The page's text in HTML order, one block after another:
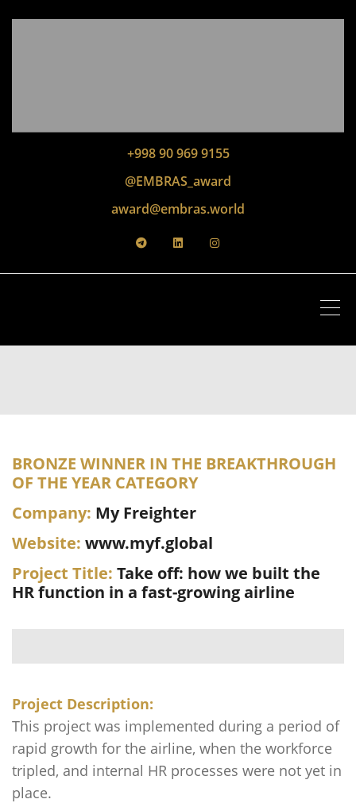
+998 90 969 9155
@EMBRAS_award
award@embras.world
BRONZE WINNER IN THE BREAKTHROUGH
OF THE YEAR CATEGORY
Company: My Freighter
Website: www.myf.global
Project Title: Take off: how we built the
HR function in a fast-growing airline
Project Description:
This project was implemented during a period of
rapid growth for the airline, when the workforce
tripled, and internal HR processes were not yet in
place.